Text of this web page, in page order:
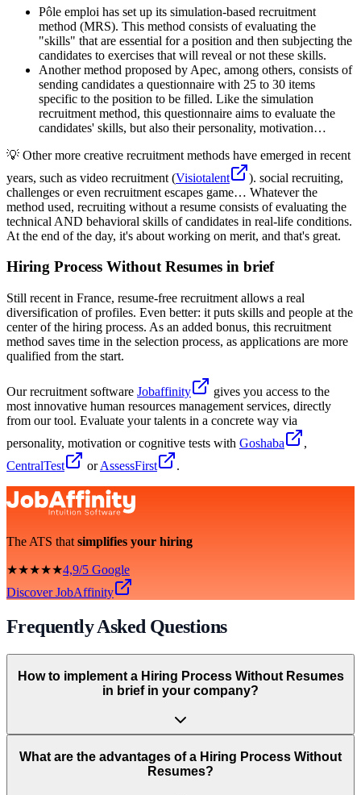
Pôle emploi has set up its simulation-based recruitment
method (MRS). This method consists of evaluating the
"skills" that are essential for a position and then subjecting the
candidates to exercises that will reveal or not these skills.
Another method proposed by Apec, among others, consists of
sending candidates a questionnaire with 25 to 30 items
specific to the position to be filled. Like the simulation
recruitment method, this questionnaire aims to evaluate the
candidates' skills, but also their personality, motivation…
💡 Other more creative recruitment methods have emerged in recent
years, such as video recruitment (Visiotalent
). social recruiting,
challenges or even recruitment escapes game… Whatever the
method used, recruiting without a resume consists of evaluating the
technical AND behavioral skills of candidates in real-life conditions.
At the end of the day, it's about working on merit, and that's great.
Hiring Process Without Resumes in brief
Still recent in France, resume-free recruitment allows a real
diversification of profiles. Even better: it puts skills and people at the
center of the hiring process. As an added bonus, this recruitment
method saves time in the selection process, as applications are more
qualified from the start.
Our recruitment software Jobaffinity
gives you access to the
most innovative human resources management services, directly
from our tool. Evaluate your talents in a concrete way via
personality, motivation or cognitive tests with Goshaba
,
CentralTest
orAssessFirst .
The ATS that simplifies your hiring
★★★★★4,9/5 Google
Discover JobAffinity
Frequently Asked Questions
How to implement a Hiring Process Without Resumes
in brief in your company?
What are the advantages of a Hiring Process Without
Resumes?